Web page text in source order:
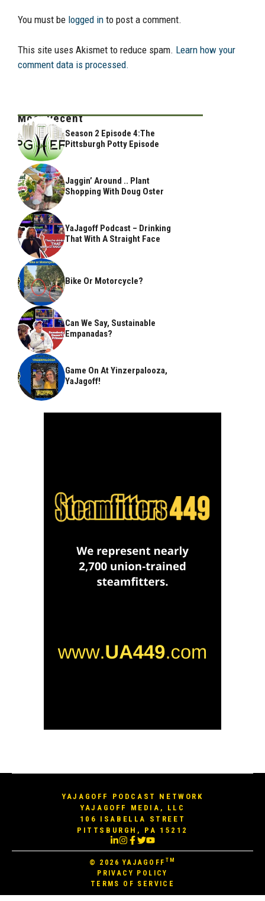
You must be logged in to post a comment.
This site uses Akismet to reduce spam. Learn how your
comment data is processed.
Most Recent
Season 2 Episode 4:The
Pittsburgh Potty Episode
Jaggin’ Around .. Plant
Shopping With Doug Oster
YaJagoff Podcast – Drinking
That With A Straight Face
Bike Or Motorcycle?
Can We Say, Sustainable
Empanadas?
Game On At Yinzerpalooza,
YaJagoff!
YAJAGOFF PODCAST NETWORK
YAJAGOFF MEDIA, LLC
106 ISABELLA STREET
PITTSBURGH, PA 15212
© 2026YAJAGOFF TM
PRIVACY POLICY
TERMS OF SERVICE